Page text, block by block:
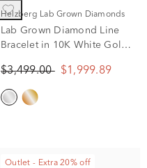
Helzberg Lab Grown Diamonds
Lab Grown Diamond Line
Bracelet in 10K White Gold
$3,499.00 $1,999.89
Outlet - Extra 20% off